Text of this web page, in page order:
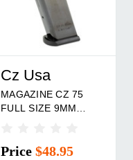
Cz Usa
MAGAZINE CZ 75
FULL SIZE 9MM
Price $48.95